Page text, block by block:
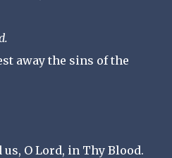
away the sins of the
us, O Lord, in Thy Blood.